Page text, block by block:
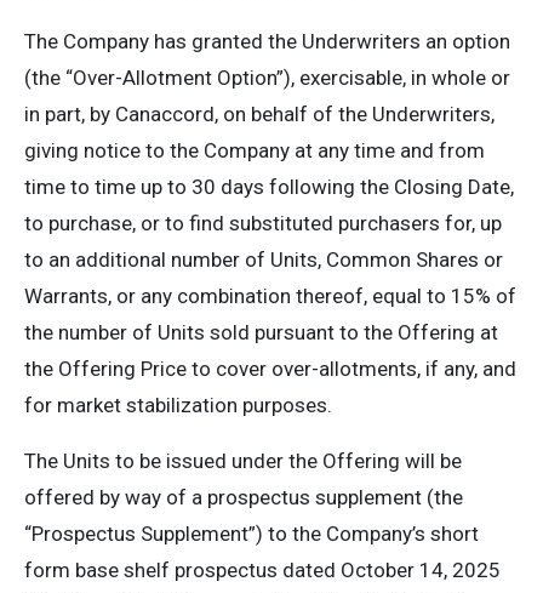
The Company has granted the Underwriters an option
(the “Over-Allotment Option”), exercisable, in whole or
in part, by Canaccord, on behalf of the Underwriters,
giving notice to the Company at any time and from
time to time up to 30 days following the Closing Date,
to purchase, or to find substituted purchasers for, up
to an additional number of Units, Common Shares or
Warrants, or any combination thereof, equal to 15% of
the number of Units sold pursuant to the Offering at
the Offering Price to cover over-allotments, if any, and
for market stabilization purposes.
The Units to be issued under the Offering will be
offered by way of a prospectus supplement (the
“Prospectus Supplement”) to the Company’s short
form base shelf prospectus dated October 14, 2025